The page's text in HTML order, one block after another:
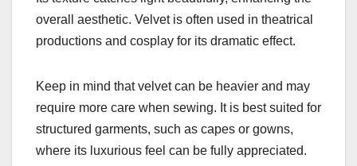
overall aesthetic. Velvet is often used in theatrical
productions and cosplay for its dramatic effect.
Keep in mind that velvet can be heavier and may
require more care when sewing. It is best suited for
structured garments, such as capes or gowns,
where its luxurious feel can be fully appreciated.